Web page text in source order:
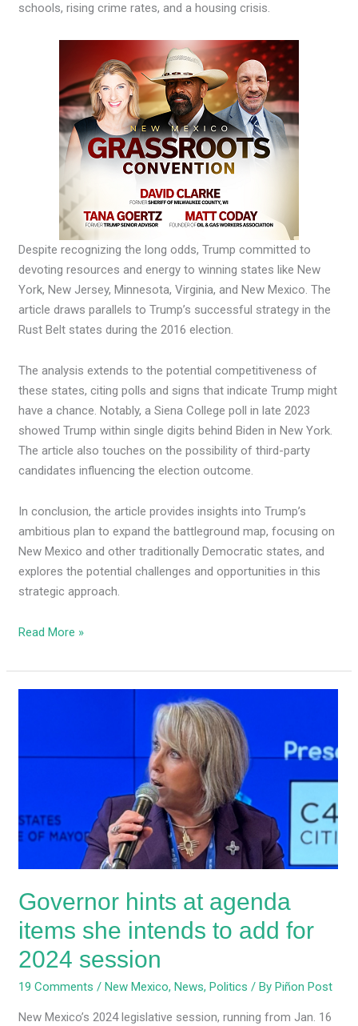
schools, rising crime rates, and a housing crisis.
Despite recognizing the long odds, Trump committed to
devoting resources and energy to winning states like New
York, New Jersey, Minnesota, Virginia, and New Mexico. The
article draws parallels to Trump’s successful strategy in the
Rust Belt states during the 2016 election.
The analysis extends to the potential competitiveness of
these states, citing polls and signs that indicate Trump might
have a chance. Notably, a Siena College poll in late 2023
showed Trump within single digits behind Biden in New York.
The article also touches on the possibility of third-party
candidates influencing the election outcome.
In conclusion, the article provides insights into Trump’s
ambitious plan to expand the battleground map, focusing on
New Mexico and other traditionally Democratic states, and
explores the potential challenges and opportunities in this
strategic approach.
Read More »
Governor hints at agenda
items she intends to add for
2024 session
19 Comments /New Mexico,News,Politics / ByPiñon Post
New Mexico’s 2024 legislative session, running from Jan. 16
agenda
intends
to
2024
session